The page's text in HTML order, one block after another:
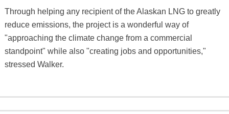
Through helping any recipient of the Alaskan LNG to greatly
reduce emissions, the project is a wonderful way of
"approaching the climate change from a commercial
standpoint" while also "creating jobs and opportunities,"
stressed Walker.